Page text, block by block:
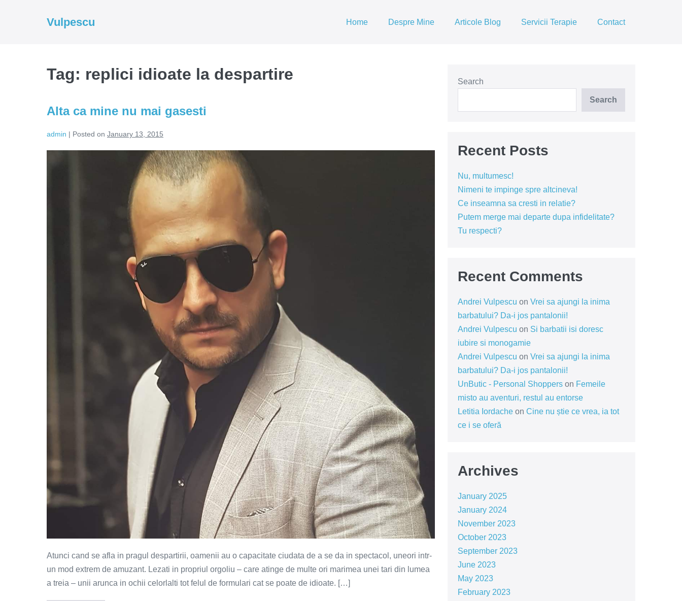
Vulpescu Home Despre Mine Articole Blog Servicii Terapie Contact
Tag: replici idioate la despartire
Alta ca mine nu mai gasesti
admin | Posted on January 13, 2015
Atunci cand se afla in pragul despartirii, oamenii au o capacitate ciudata de a se da in spectacol, uneori intr-
un mod extrem de amuzant. Lezati in propriul orgoliu – care atinge de multe ori marimea unei tari din lumea
a treia – unii arunca in ochii celorlalti tot felul de formulari cat se poate de idioate. […]
Search
Search
Recent Posts
Nu, multumesc!
Nimeni te impinge spre altcineva!
Ce inseamna sa cresti in relatie?
Putem merge mai departe dupa infidelitate?
Tu respecti?
Recent Comments
Andrei Vulpescu on Vrei sa ajungi la inima
barbatului? Da-i jos pantalonii!
Andrei Vulpescu on Si barbatii isi doresc
iubire si monogamie
Andrei Vulpescu on Vrei sa ajungi la inima
barbatului? Da-i jos pantalonii!
UnButic - Personal Shopperson Femeile
misto au aventuri, restul au entorse
Letitia Iordacheon Cine nu știe ce vrea, ia tot
ce i se oferă
Archives
January 2025
January 2024
November 2023
October 2023
September 2023
June 2023
May 2023
February 2023